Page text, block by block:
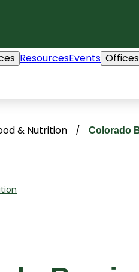
ResourcesEvents Offices
& Nutrition / Colorado